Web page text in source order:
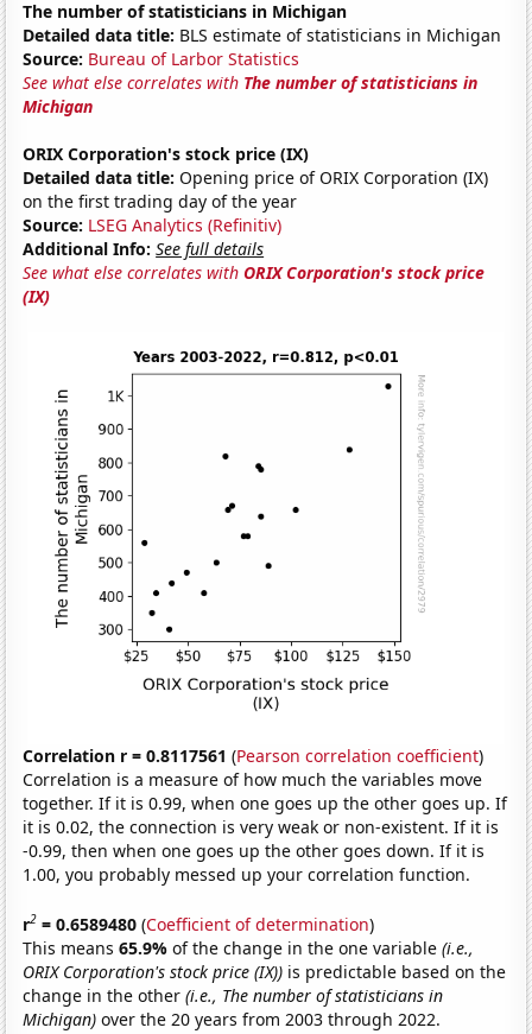
The number of statisticians in Michigan
Detailed data title: BLS estimate of statisticians in Michigan
Source: Bureau of Larbor Statistics
See what else correlates with The number of statisticians in
Michigan
ORIX Corporation's stock price (IX)
Detailed data title: Opening price of ORIX Corporation (IX)
on the first trading day of the year
Source: LSEG Analytics (Refinitiv)
Additional Info: See full details
See what else correlates withORIX Corporation's stock price
(IX)
Correlation r = 0.8117561 (Pearson correlation coefficient)
Correlation is a measure of how much the variables move
together. If it is 0.99, when one goes up the other goes up. If
it is 0.02, the connection is very weak or non-existent. If it is
-0.99, then when one goes up the other goes down. If it is
1.00, you probably messed up your correlation function.
r2 = 0.6589480 (Coefficient of determination)
This means65.9%of the change in the one variable(i.e.,
ORIX Corporation's stock price (IX)) is predictable based on the
change in the other(i.e., The number of statisticians in
Michigan) over the 20 years from 2003 through 2022.